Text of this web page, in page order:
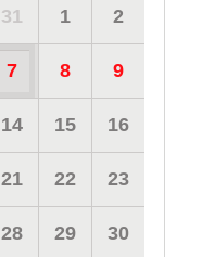
31 1 2
7 8 9
14 15 16
21 22 23
28 29 30